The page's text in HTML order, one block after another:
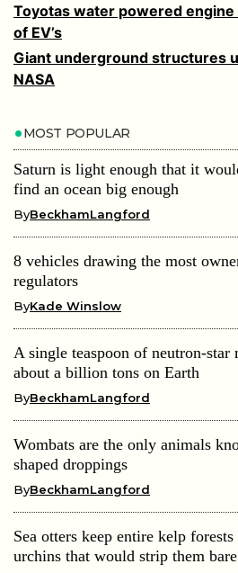
Toyotas water powered
of EV’s
Giant underground structures
NASA
MOST POPULAR
Saturn is light enough that it
find an ocean big enough
ByBeckhamLangford
8 vehicles drawing the most
regulators
ByKade Winslow
A single teaspoon of neutron-
about a billion tons on Earth
ByBeckhamLangford
Wombats are the only animals
shaped droppings
ByBeckhamLangford
Sea otters keep entire kelp
urchins that would strip them bare